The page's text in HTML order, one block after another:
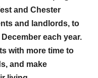
and Chester
and landlords, to
each year.
with more time to
and make